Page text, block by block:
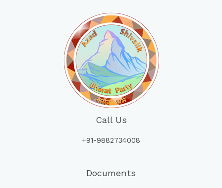
Call Us
+91-9882734008
Documents